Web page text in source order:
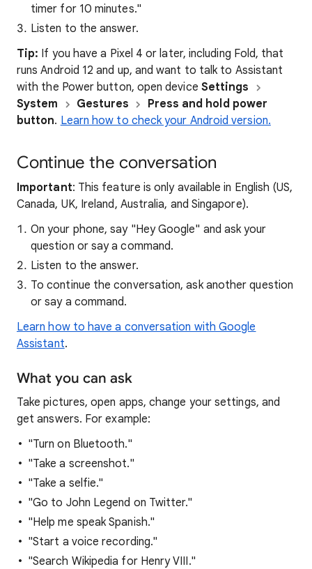
timer for 10 minutes."
Listen to the answer.
Tip: If you have a Pixel 4 or later, including Fold, that
runs Android 12 and up, and want to talk to Assistant
with the Power button, open device Settings
System
Gestures
Press and hold power
button. Learn how to check your Android version.
Continue the conversation
Important: This feature is only available in English (US,
Canada, UK, Ireland, Australia, and Singapore).
On your phone, say "Hey Google" and ask your
question or say a command.
Listen to the answer.
To continue the conversation, ask another question
or say a command.
Learn how to have a conversation with Google
Assistant.
What you can ask
Take pictures, open apps, change your settings, and
get answers. For example:
"Turn on Bluetooth."
"Take a screenshot."
"Take a selfie."
"Go to John Legend on Twitter."
"Help me speak Spanish."
"Start a voice recording."
"Search Wikipedia for Henry VIII."